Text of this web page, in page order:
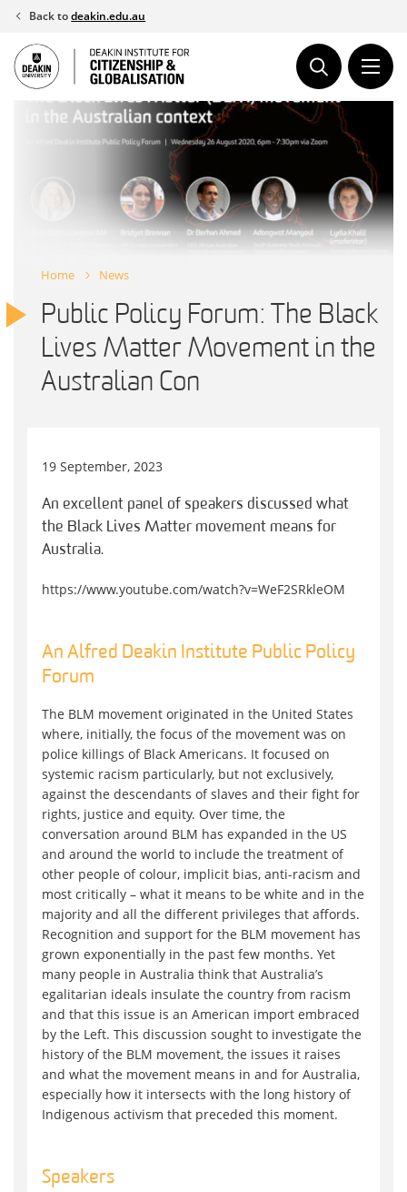
Skip
content
Back todeakin.edu.au
Home News
Public Policy Forum: The Black
Lives Matter Movement in the
Australian Con
19 September, 2023
An excellent panel of speakers discussed what
the Black Lives Matter movement means for
Australia.
https://www.youtube.com/watch?v=WeF2SRkleOM
An Alfred Deakin Institute Public Policy
Forum
The BLM movement originated in the United States
where, initially, the focus of the movement was on
police killings of Black Americans. It focused on
systemic racism particularly, but not exclusively,
against the descendants of slaves and their fight for
rights, justice and equity. Over time, the
conversation around BLM has expanded in the US
and around the world to include the treatment of
other people of colour, implicit bias, anti-racism and
most critically – what it means to be white and in the
majority and all the different privileges that affords.
Recognition and support for the BLM movement has
grown exponentially in the past few months. Yet
many people in Australia think that Australia’s
egalitarian ideals insulate the country from racism
and that this issue is an American import embraced
by the Left. This discussion sought to investigate the
history of the BLM movement, the issues it raises
and what the movement means in and for Australia,
especially how it intersects with the long history of
Indigenous activism that preceded this moment.
Speakers